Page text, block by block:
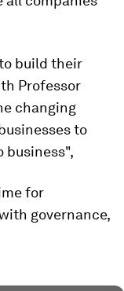
build their
Professor
changing
to
business",
for
governance,